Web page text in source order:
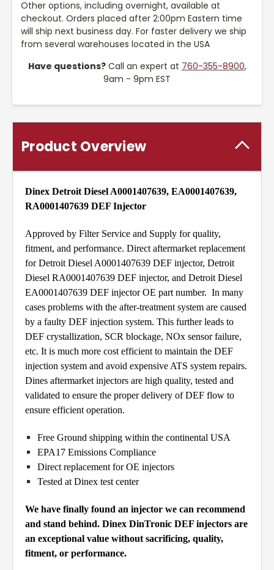
Other options, including overnight, available at
checkout. Orders placed after 2:00pm Eastern time
will ship next business day. For faster delivery we ship
from several warehouses located in the USA
Have questions?Call an expert at 760-355-8900,
9am - 9pm EST
Product Overview
Dinex Detroit Diesel A0001407639, EA0001407639,
RA0001407639 DEF Injector
Approved by Filter Service and Supply for quality,
fitment, and performance. Direct aftermarket replacement
for Detroit Diesel A0001407639 DEF injector, Detroit
Diesel RA0001407639 DEF injector, and Detroit Diesel
EA0001407639 DEF injector OE part number. In many
cases problems with the after-treatment system are caused
by a faulty DEF injection system. This further leads to
DEF crystallization, SCR blockage, NOx sensor failure,
etc. It is much more cost efficient to maintain the DEF
injection system and avoid expensive ATS system repairs.
Dines aftermarket injectors are high quality, tested and
validated to ensure the proper delivery of DEF flow to
ensure efficient operation.
Free Ground shipping within the continental USA
EPA17 Emissions Compliance
Direct replacement for OE injectors
Tested at Dinex test center
We have finally found an injector we can recommend
and stand behind. Dinex DinTronic DEF injectors are
an exceptional value without sacrificing, quality,
fitment, or performance.